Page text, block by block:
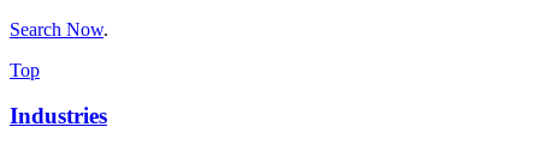
Search Now.
Top
Industries